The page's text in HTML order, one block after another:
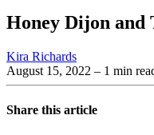
Honey Dijon and
Kira Richards
August 15, 2022 – 1 min
Share this article